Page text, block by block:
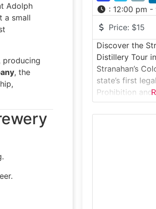
Adolph
a small
producing
, the
: 12:00 pm -
Price: $15
Discover the
Distillery Tour
Stranahan’s
state’s first
Prohibition
modern
Located in